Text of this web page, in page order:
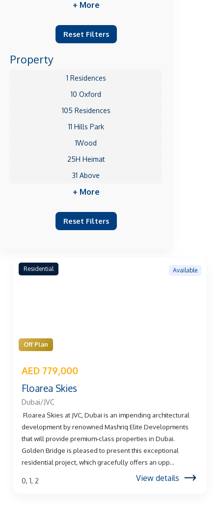
+ More
Reset Filters
Property
1 Residences
10 Oxford
105 Residences
11 Hills Park
1Wood
25H Heimat
31 Above
+ More
Reset Filters
Residential
Off Plan
AED 779,000
Available
Floarea Skies
Dubai/JVC
Floarea Skies at JVC, Dubai is an impending architectural
development by renowned Mashriq Elite Developments
that will provide premium-class properties in Dubai.
Golden Bridge is pleased to present this exceptional
residential project, which gracefully offers an upp...
0, 1, 2 View details